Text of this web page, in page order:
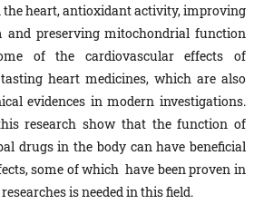
heart, antioxidant activity, improving
and preserving mitochondrial function
of the cardiovascular effects of
heart medicines, which are also
evidences in modern investigations.
research show that the function of
drugs in the body can have beneficial
some of which have been proven in
is needed in this field.